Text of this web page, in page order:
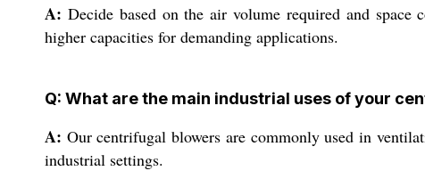
A: Decide based on the air volume required and
higher capacities for demanding applications.
Q: What are the main industrial uses of your
A: Our centrifugal blowers are commonly used in
industrial settings.